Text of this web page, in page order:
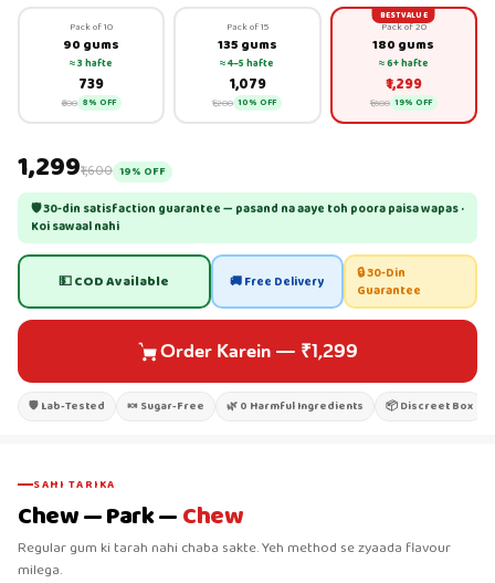
Pack of 10
90 gums
≈ 3 hafte
₹739
₹800 8% OFF
Pack of 15
135 gums
≈ 4–5 hafte
₹1,079
₹1,200 10% OFF
BEST VALUE
Pack of 20
180 gums
≈ 6+ hafte
₹1,299
₹1,600 19% OFF
₹1,299₹1,600 19% OFF
🛡 30-din satisfaction guarantee — pasand na aaye toh poora paisa wapas ·
Koi sawaal nahi
💵 COD Available 🚚 Free Delivery
🔒 30-Din
Guarantee
Order Karein— ₹1,299
🛡 Lab-Tested 🍬 Sugar-Free 🌿 0 Harmful Ingredients 📦 Discreet Box
SAHI TARIKA
Chew — Park —Chew
Regular gum ki tarah nahi chaba sakte. Yeh method se zyaada flavour
milega.